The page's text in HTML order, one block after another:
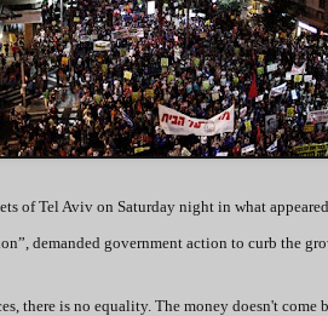
of Tel Aviv on Saturday night in what
demanded government action to curb the
there is no equality. The money doesn't